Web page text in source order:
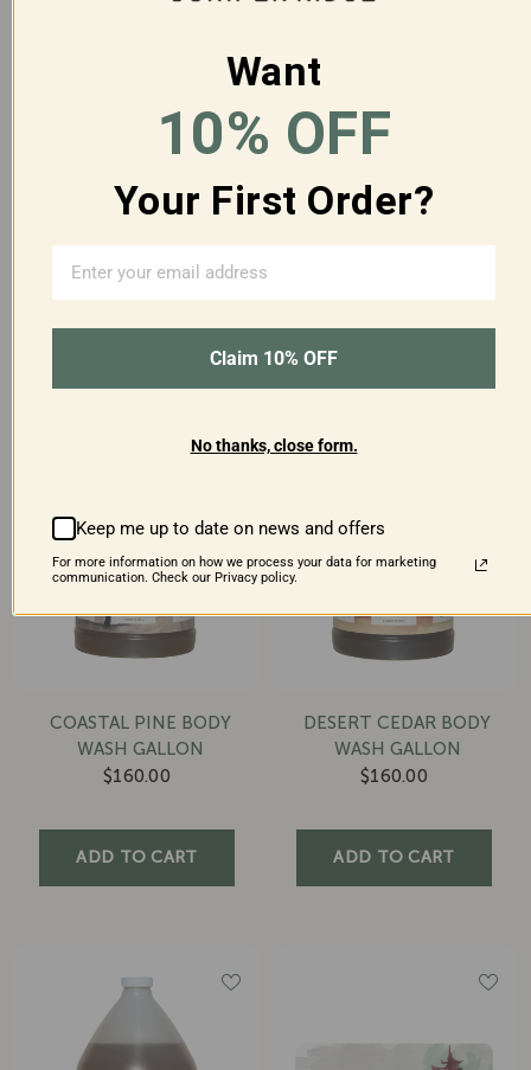
WASH GALLON
$160.00
WASH GALLON
$195.00
COASTAL PINE BODY
WASH GALLON
$160.00
DESERT CEDAR BODY
WASH GALLON
$160.00
Want
10% OFF
Your First Order?
Claim 10% OFF
No thanks, close form.
Keep me up to date on news and offers
For more information on how we process your data for marketing
communication. Check our Privacy policy.